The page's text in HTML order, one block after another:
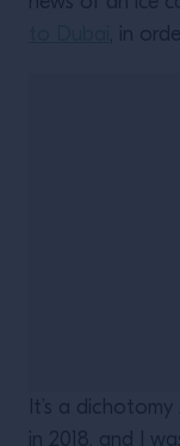
, in
It’s a dichotomy
in 2018, and I